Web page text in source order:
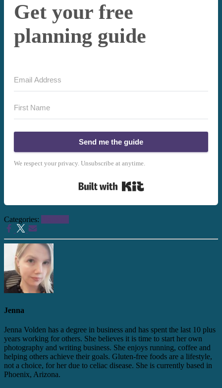
Get your free
planning guide
Send me the guide
We respect your privacy. Unsubscribe at anytime.
Categories:
Jenna
Jenna Volden has a degree in business and has spent the last 10 plus
years working for others. She believes it is time to start her own
photography and writing business. She enjoys running, coffee and
helping others achieve their goals. Gluten-free foods are a lifestyle,
not a choice, for her due to celiac disease. She is currently based in
Phoenix, Arizona.